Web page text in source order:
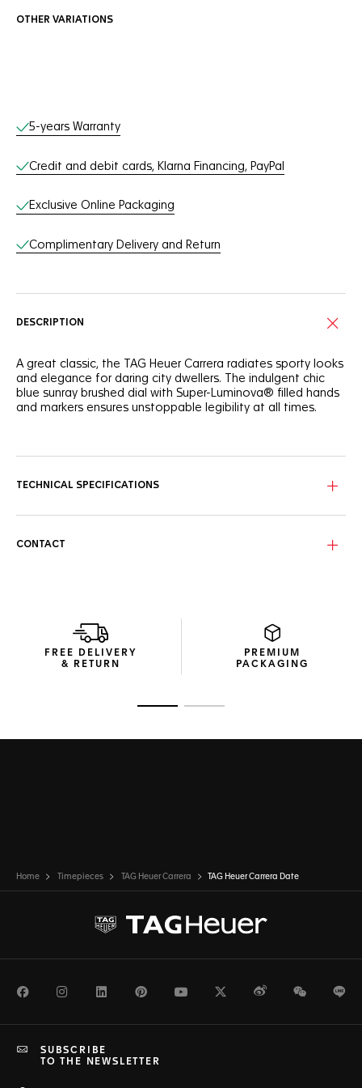
OTHER VARIATIONS
Online Services
5-years Warranty
Credit and debit cards, Klarna Financing, PayPal
Exclusive Online Packaging
Complimentary Delivery and Return
DESCRIPTION
A great classic, the TAG Heuer Carrera radiates sporty looks
and elegance for daring city dwellers. The indulgent chic
blue sunray brushed dial with Super-Luminova® filled hands
and markers ensures unstoppable legibility at all times.
o’clock.
clear case back proudly displays the movement.
TECHNICAL SPECIFICATIONS
CONTACT
FREE DELIVERY
& RETURN
PREMIUM
PACKAGING
Home Timepieces TAG Heuer Carrera TAG Heuer Carrera Date
FacebookInstagramLinkedInPinterestYoutubeTwitterWeiboWeChat
SUBSCRIBE
TO THE NEWSLETTER